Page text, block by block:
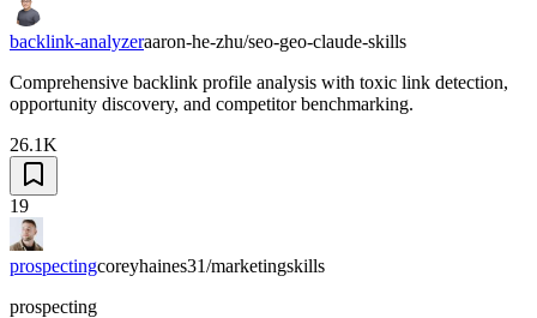
backlink-analyzeraaron-he-zhu/seo-geo-claude-skills
Comprehensive backlink profile analysis with toxic link detection,
opportunity discovery, and competitor benchmarking.
26.1K
19
prospectingcoreyhaines31/marketingskills
prospecting